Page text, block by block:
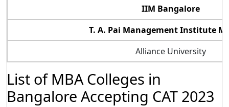
IIM Bangalore
T. A. Pai Management Institute
Alliance University
List of MBA Colleges in
Bangalore Accepting CAT 2023